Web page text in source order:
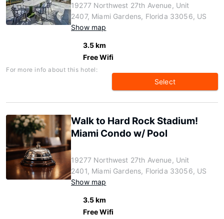
19277 Northwest 27th Avenue, Unit
2407, Miami Gardens, Florida 33056, US
Show map
3.5 km
Free Wifi
For more info about this hotel:
Select
Walk to Hard Rock Stadium!
Miami Condo w/ Pool
19277 Northwest 27th Avenue, Unit
2401, Miami Gardens, Florida 33056, US
Show map
3.5 km
Free Wifi